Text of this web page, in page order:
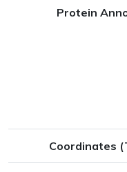
Protein
Coordinates